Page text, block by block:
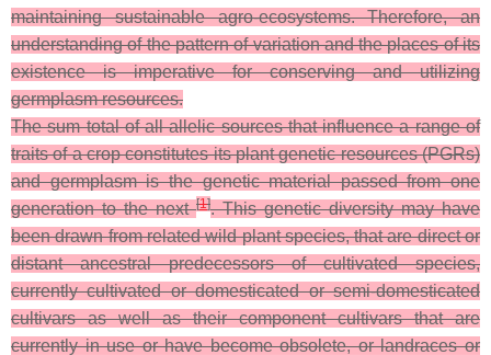
maintaining sustainable agro-ecosystems. Therefore, an
understanding of the pattern of variation and the places of its
existence is imperative for conserving and utilizing
germplasm resources.
The sum total of all allelic sources that influence a range of
traits of a crop constitutes its plant genetic resources (PGRs)
and germplasm is the genetic material passed from one
generation to the next[1]. This genetic diversity may have
been drawn from related wild plant species, that are direct or
distant ancestral predecessors of cultivated species,
currently cultivated or domesticated or semi-domesticated
cultivars as well as their component cultivars that are
currently in use or have become obsolete, or landraces or